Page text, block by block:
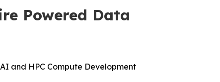
Powered Data
and HPC Compute Development